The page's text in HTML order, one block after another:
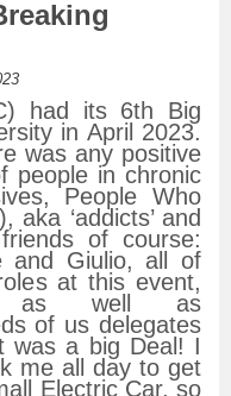
had its 6th Big
in April 2023.
was any positive
people in chronic
People Who
aka ‘addicts’ and
of course:
and Giulio, all of
at this event,
as well as
of us delegates
was a big Deal! I
me all day to get
Electric Car, so